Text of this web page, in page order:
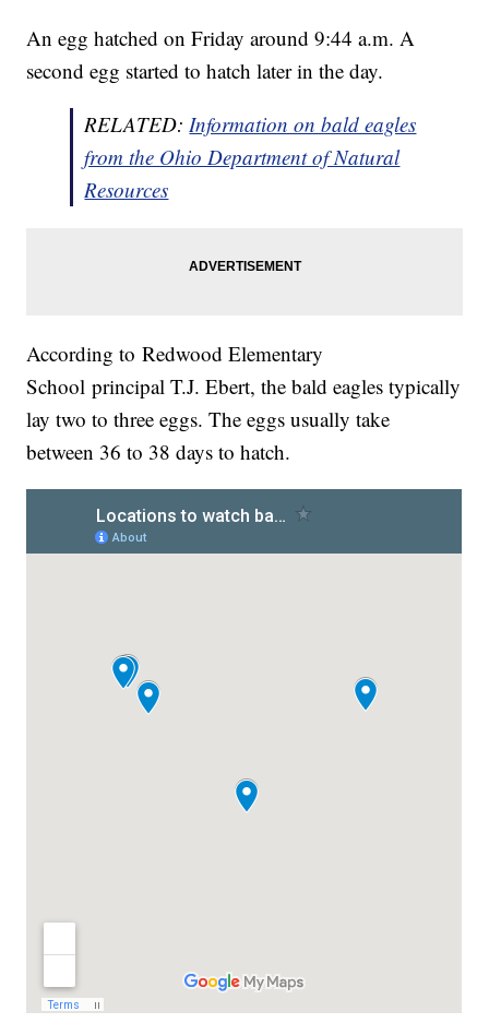
An egg hatched on Friday around 9:44 a.m. A
second egg started to hatch later in the day.
RELATED:Information on bald eagles
from the Ohio Department of Natural
Resources
According to Redwood Elementary
School principal T.J. Ebert, the bald eagles typically
lay two to three eggs. The eggs usually take
between 36 to 38 days to hatch.